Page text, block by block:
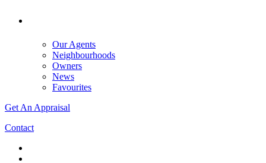
Our Agents
Neighbourhoods
Owners
News
Favourites
Get An Appraisal
Contact